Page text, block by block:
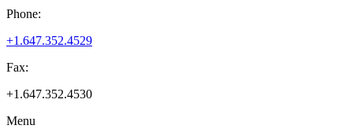
Phone:
+1.647.352.4529
Fax:
+1.647.352.4530
Menu